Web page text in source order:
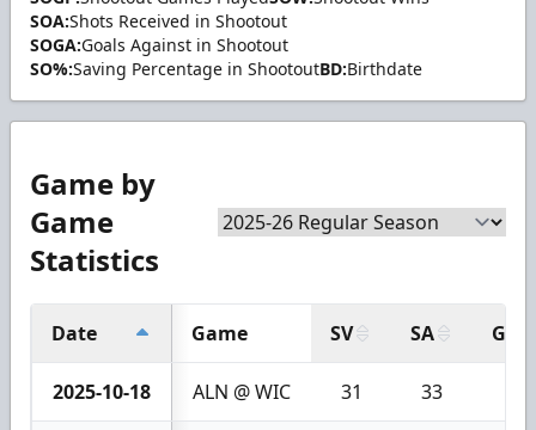
SOA:Shots Received in Shootout
SOGA:Goals Against in Shootout
SO%:Saving Percentage in ShootoutBD:Birthdate
Game by
Game
Statistics
Date Game SV SA GA
2025-10-18 ALN @ WIC 31 33